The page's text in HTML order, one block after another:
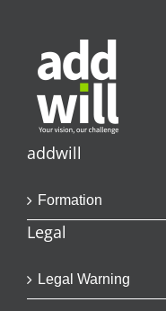
addwill
Formation
Legal
Legal Warning